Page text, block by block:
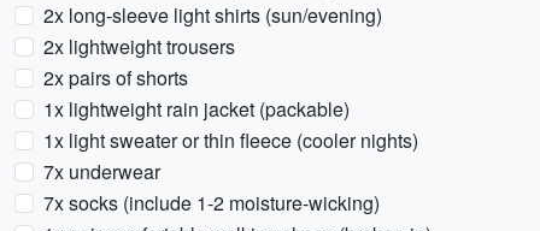
2x long-sleeve light shirts (sun/evening)
2x lightweight trousers
2x pairs of shorts
1x lightweight rain jacket (packable)
1x light sweater or thin fleece (cooler nights)
7x underwear
7x socks (include 1-2 moisture-wicking)